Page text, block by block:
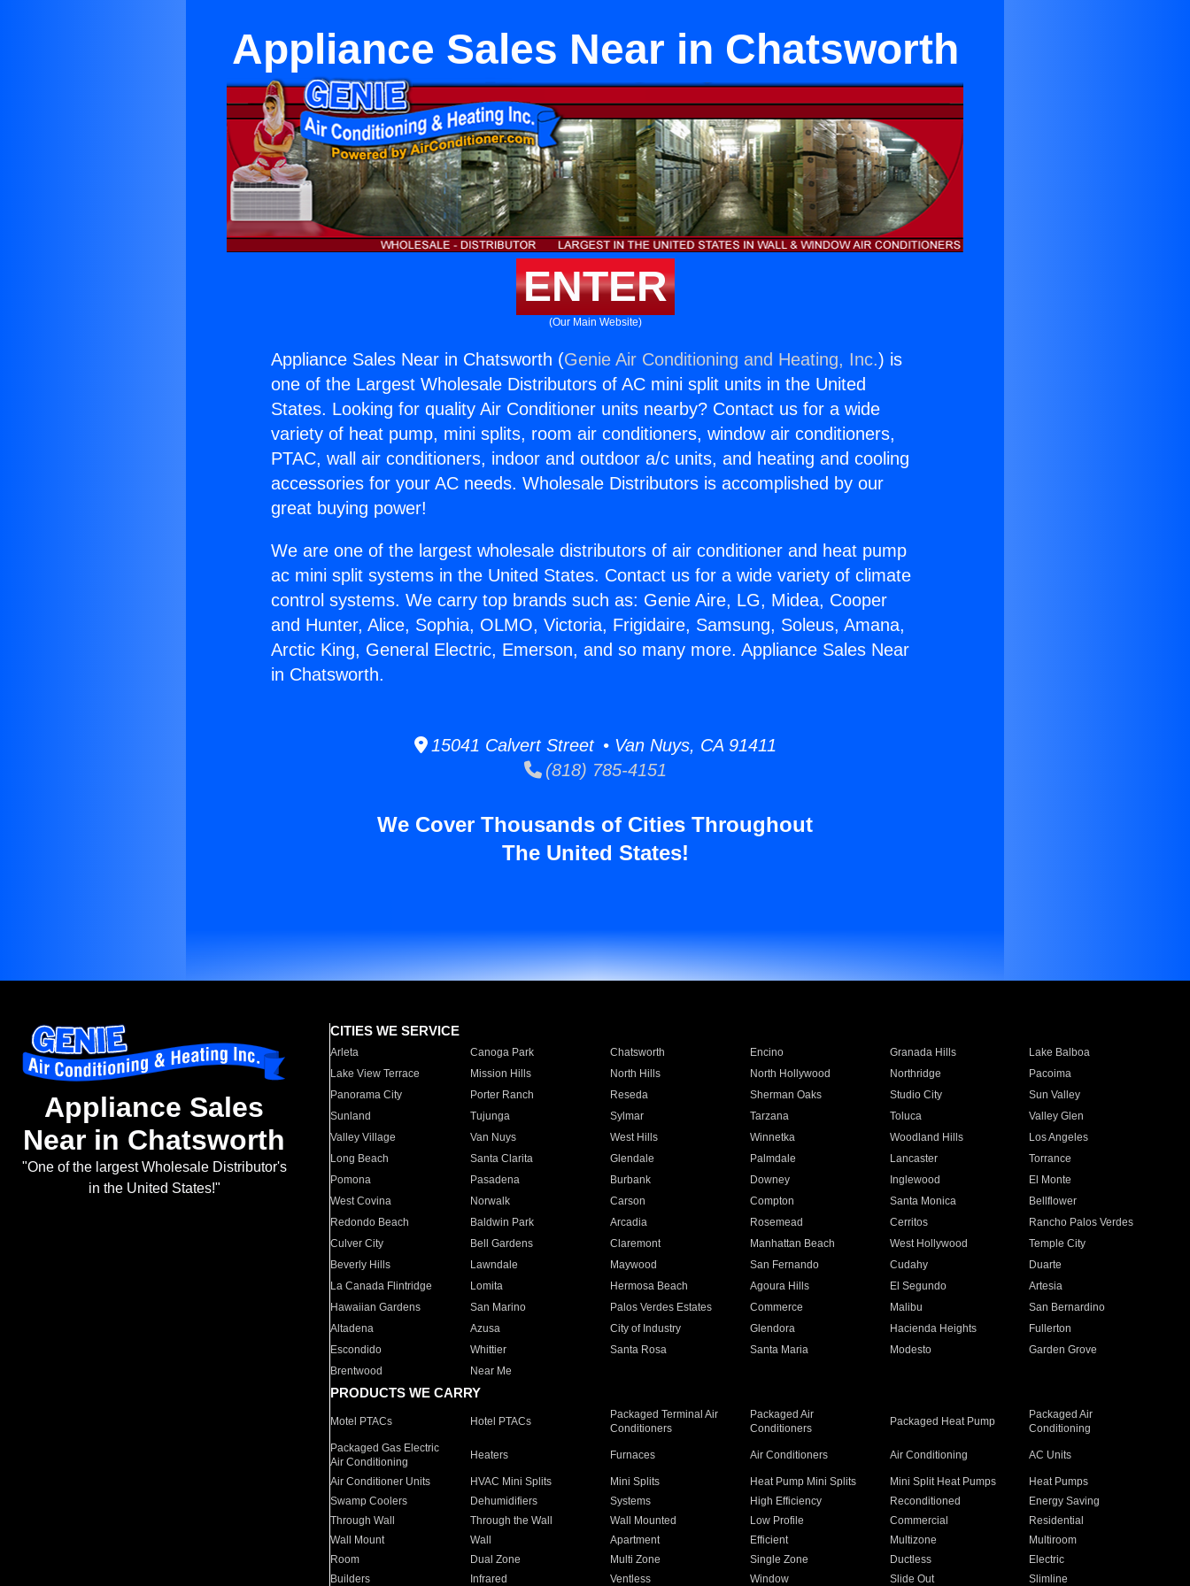
Appliance Sales Near in Chatsworth
ENTER
(Our Main Website)
Appliance Sales Near in Chatsworth (Genie Air Conditioning and Heating, Inc.) is
one of the Largest Wholesale Distributors of AC mini split units in the United
States. Looking for quality Air Conditioner units nearby? Contact us for a wide
variety of heat pump, mini splits, room air conditioners, window air conditioners,
PTAC, wall air conditioners, indoor and outdoor a/c units, and heating and cooling
accessories for your AC needs. Wholesale Distributors is accomplished by our
great buying power!
We are one of the largest wholesale distributors of air conditioner and heat pump
ac mini split systems in the United States. Contact us for a wide variety of climate
control systems. We carry top brands such as: Genie Aire, LG, Midea, Cooper
and Hunter, Alice, Sophia, OLMO, Victoria, Frigidaire, Samsung, Soleus, Amana,
Arctic King, General Electric, Emerson, and so many more. Appliance Sales Near
in Chatsworth.
15041 Calvert Street • Van Nuys, CA 91411
(818) 785-4151
We Cover Thousands of Cities Throughout
The United States!
Appliance Sales
Near in Chatsworth
"One of the largest Wholesale Distributor's
in the United States!"
CITIES WE SERVICE
Arleta Canoga Park Chatsworth Encino Granada Hills
Lake Balboa
Lake View Terrace
Mission Hills North Hills North Hollywood Northridge
Pacoima
Panorama City
Porter Ranch Reseda Sherman Oaks Studio City
Sun Valley
Sunland
Tujunga Sylmar Tarzana Toluca
Valley Glen
Valley Village
Van Nuys West Hills Winnetka Woodland Hills
Los Angeles
Long Beach
Santa Clarita Glendale Palmdale Lancaster
Torrance
Pomona
Pasadena Burbank Downey Inglewood
El Monte
West Covina
Norwalk Carson Compton Santa Monica
Bellflower
Redondo Beach
Baldwin Park Arcadia Rosemead Cerritos
Rancho Palos Verdes
Culver City
Bell Gardens Claremont Manhattan Beach West Hollywood
Temple City
Beverly Hills
Lawndale Maywood San Fernando Cudahy
Duarte
La Canada Flintridge
Lomita Hermosa Beach Agoura Hills El Segundo
Artesia
Hawaiian Gardens
San Marino Palos Verdes Estates Commerce Malibu
San Bernardino
Altadena
Azusa City of Industry Glendora Hacienda Heights
Fullerton
Escondido
Whittier Santa Rosa Santa Maria Modesto
Garden Grove
Brentwood
Near Me
PRODUCTS WE CARRY
Motel PTACs Hotel PTACs
Packaged Terminal Air
Conditioners
Packaged Air
Conditioners
Packaged Heat Pump
Packaged Air
Conditioning
Packaged Gas Electric
Air Conditioning
Heaters Furnaces Air Conditioners Air Conditioning AC Units
Air Conditioner Units HVAC Mini Splits Mini Splits Heat Pump Mini Splits Mini Split Heat Pumps
Heat Pumps
Swamp Coolers
Dehumidifiers Systems High Efficiency Reconditioned
Energy Saving
Through Wall
Through the Wall Wall Mounted Low Profile Commercial
Residential
Wall Mount
Wall Apartment Efficient Multizone
Multiroom
Room
Dual Zone Multi Zone Single Zone Ductless
Electric
Builders
Infrared Ventless Window Slide Out Slimline